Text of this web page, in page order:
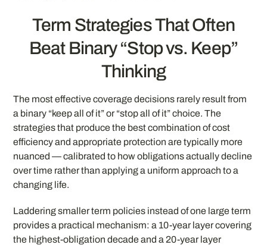
Term Strategies That Often
Beat Binary “Stop vs. Keep”
Thinking
The most effective coverage decisions rarely result from
a binary “keep all of it” or “stop all of it” choice. The
strategies that produce the best combination of cost
efficiency and appropriate protection are typically more
nuanced — calibrated to how obligations actually decline
over time rather than applying a uniform approach to a
changing life.
Laddering smaller term policies instead of one large term
provides a practical mechanism: a 10-year layer covering
the highest-obligation decade and a 20-year layer